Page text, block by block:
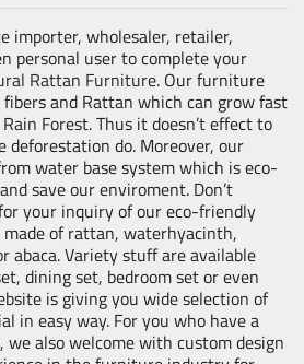
importer, wholesaler, retailer,
personal user to complete your
Rattan Furniture. Our furniture
and Rattan which can grow fast
Forest. Thus it doesn’t effect to
deforestation do. Moreover, our
water base system which is eco-
save our enviroment. Don’t
your inquiry of our eco-friendly
of rattan, waterhyacinth,
abaca. Variety stuff are available
dining set, bedroom set or even
is giving you wide selection of
in easy way. For you who have a
also welcome with custom design